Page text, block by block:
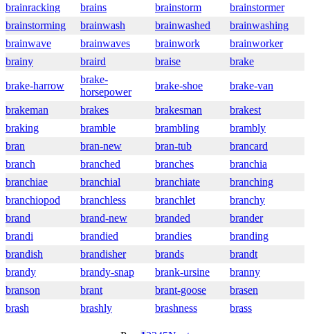
brainracking
brains brainstorm
brainstormer
brainstorming
brainwash brainwashed
brainwashing
brainwave
brainwaves brainwork
brainworker
brainy
braird braise brake
brake-harrow
brake-
horsepower
brake-shoe brake-van
brakeman brakes brakesman
brakest
braking
bramble brambling
brambly
bran
bran-new bran-tub
brancard
branch
branched branches
branchia
branchiae
branchial branchiate
branching
branchiopod
branchless branchlet
branchy
brand
brand-new branded
brander
brandi
brandied brandies
branding
brandish
brandisher brands
brandt
brandy
brandy-snap brank-ursine
branny
branson
brant brant-goose
brasen
brash
brashly brashness brass